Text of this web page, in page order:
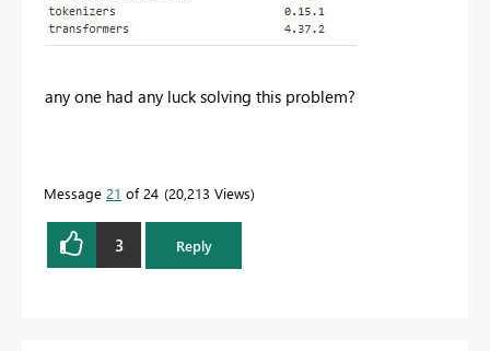
any one had any luck solving this problem?
Message 21 of 24 20,213 Views
3 Reply